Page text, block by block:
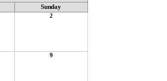
Sunday
2
9